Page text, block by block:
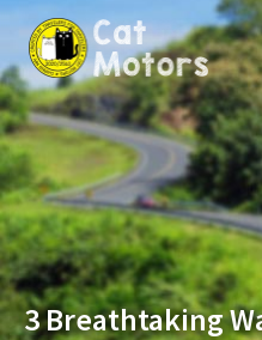
3 Breathtaking